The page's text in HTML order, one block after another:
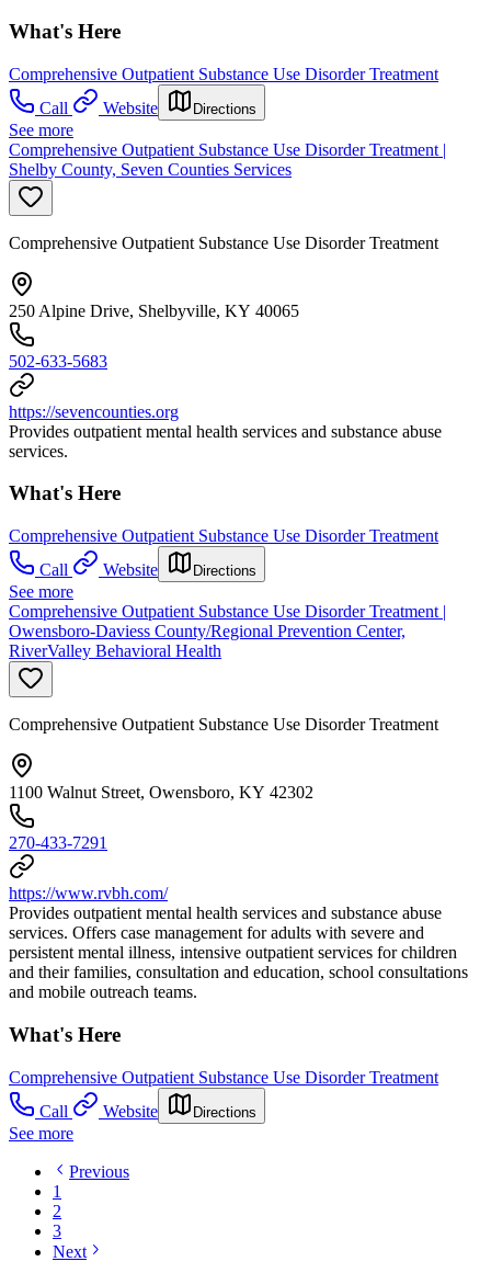
What's Here
Comprehensive Outpatient Substance Use Disorder Treatment
Call
Website Directions
See more
Comprehensive Outpatient Substance Use Disorder Treatment |
Shelby County, Seven Counties Services
Comprehensive Outpatient Substance Use Disorder Treatment
250 Alpine Drive, Shelbyville, KY 40065
502-633-5683
https://sevencounties.org
Provides outpatient mental health services and substance abuse
services.
What's Here
Comprehensive Outpatient Substance Use Disorder Treatment
Call
Website Directions
See more
Comprehensive Outpatient Substance Use Disorder Treatment |
Owensboro-Daviess County/Regional Prevention Center,
RiverValley Behavioral Health
Comprehensive Outpatient Substance Use Disorder Treatment
1100 Walnut Street, Owensboro, KY 42302
270-433-7291
https://www.rvbh.com/
Provides outpatient mental health services and substance abuse
services. Offers case management for adults with severe and
persistent mental illness, intensive outpatient services for children
and their families, consultation and education, school consultations
and mobile outreach teams.
What's Here
Comprehensive Outpatient Substance Use Disorder Treatment
Call
Website Directions
See more
Previous
1
2
3
Next